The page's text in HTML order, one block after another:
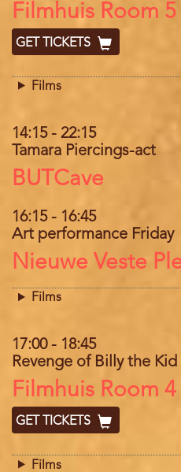
Location
Filmhuis Room
GET TICKETS
Films
14:15- 22:15
Tamara Piercings-act
Location
BUTCave
16:15- 16:45
Art performance Friday
Location
Nieuwe Veste
Films
17:00- 18:45
Revenge of Billy the Kid
Location
Filmhuis Room
GET TICKETS
Films